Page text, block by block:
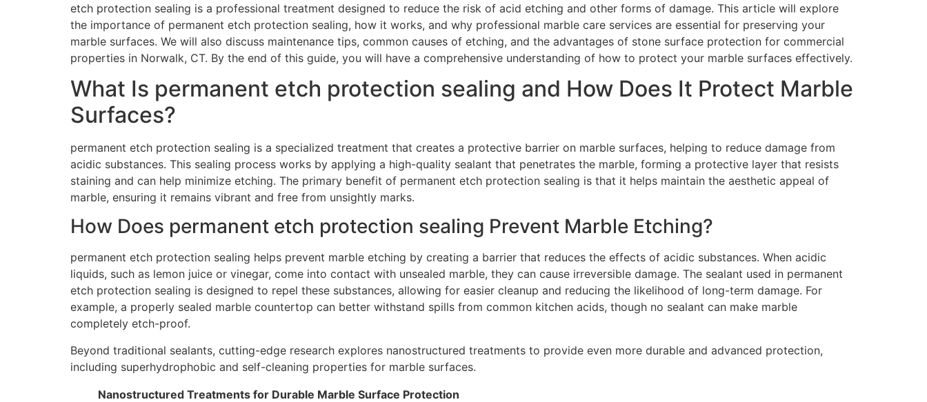
etch protection sealing is a professional treatment designed to reduce the risk of acid etching and other forms of damage. This article will explore
the importance of permanent etch protection sealing, how it works, and why professional marble care services are essential for preserving your
marble surfaces. We will also discuss maintenance tips, common causes of etching, and the advantages of stone surface protection for commercial
properties in Norwalk, CT. By the end of this guide, you will have a comprehensive understanding of how to protect your marble surfaces effectively.
What Is permanent etch protection sealing and How Does It Protect Marble
Surfaces?
permanent etch protection sealing is a specialized treatment that creates a protective barrier on marble surfaces, helping to reduce damage from
acidic substances. This sealing process works by applying a high-quality sealant that penetrates the marble, forming a protective layer that resists
staining and can help minimize etching. The primary benefit of permanent etch protection sealing is that it helps maintain the aesthetic appeal of
marble, ensuring it remains vibrant and free from unsightly marks.
How Does permanent etch protection sealing Prevent Marble Etching?
permanent etch protection sealing helps prevent marble etching by creating a barrier that reduces the effects of acidic substances. When acidic
liquids, such as lemon juice or vinegar, come into contact with unsealed marble, they can cause irreversible damage. The sealant used in permanent
etch protection sealing is designed to repel these substances, allowing for easier cleanup and reducing the likelihood of long-term damage. For
example, a properly sealed marble countertop can better withstand spills from common kitchen acids, though no sealant can make marble
completely etch-proof.
Beyond traditional sealants, cutting-edge research explores nanostructured treatments to provide even more durable and advanced protection,
including superhydrophobic and self-cleaning properties for marble surfaces.
Nanostructured Treatments for Durable Marble Surface Protection